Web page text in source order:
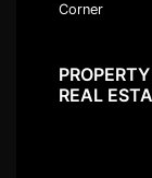
Corner
REAL